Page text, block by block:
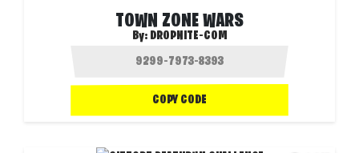
TOWN ZONE WARS
By: DROPNITE-COM
COPY CODE